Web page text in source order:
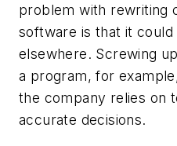
problem with rewriting
software is that it
elsewhere. Screwing
a program, for
the company relies on
accurate decisions.